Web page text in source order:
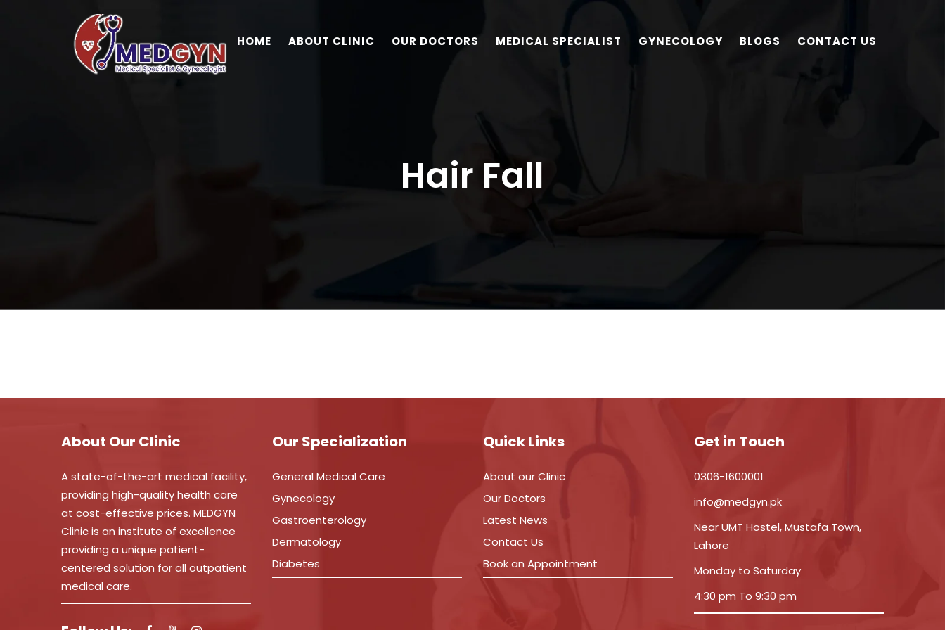
HOME ABOUT CLINIC OUR DOCTORS MEDICAL SPECIALIST GYNECOLOGY BLOGS CONTACT US
Hair Fall
About Our Clinic
A state-of-the-art medical facility,
providing high-quality health care
at cost-effective prices. MEDGYN
Clinic is an institute of excellence
providing a unique patient-
centered solution for all outpatient
medical care.
Our Specialization
General Medical Care
Gynecology
Gastroenterology
Dermatology
Diabetes
Quick Links
About our Clinic
Our Doctors
Latest News
Contact Us
Book an Appointment
Get in Touch
0306-1600001
info@medgyn.pk
Near UMT Hostel, Mustafa Town,
Lahore
Monday to Saturday
4:30 pm To 9:30 pm